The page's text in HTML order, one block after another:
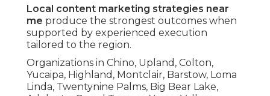
Local content marketing strategies near
me produce the strongest outcomes when
supported by experienced execution
tailored to the region.
Organizations in Chino, Upland, Colton,
Yucaipa, Highland, Montclair, Barstow, Loma
Linda, Twentynine Palms, Big Bear Lake,